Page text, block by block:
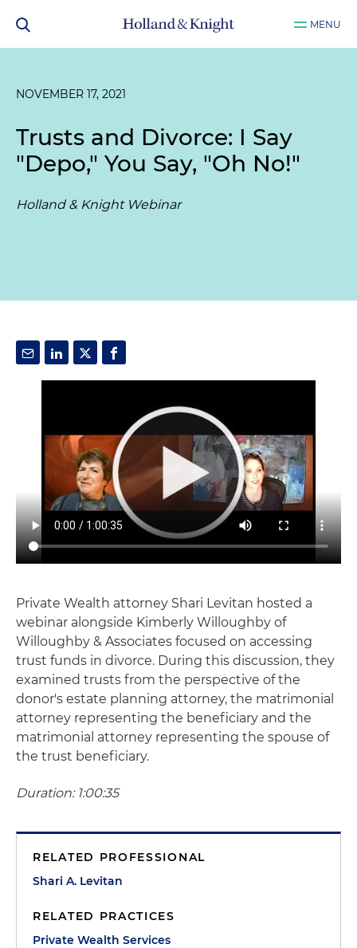
MENU
NOVEMBER 17, 2021
Trusts and Divorce: I Say
"Depo," You Say, "Oh No!"
Holland & Knight Webinar
Private Wealth attorney Shari Levitan hosted a
webinar alongside Kimberly Willoughby of
Willoughby & Associates focused on accessing
trust funds in divorce. During this discussion, they
examined trusts from the perspective of the
donor's estate planning attorney, the matrimonial
attorney representing the beneficiary and the
matrimonial attorney representing the spouse of
the trust beneficiary.
Duration: 1:00:35
RELATED PROFESSIONAL
Shari A. Levitan
RELATED PRACTICES
Private Wealth Services